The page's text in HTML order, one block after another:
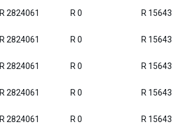
R 2824061 R 0 R
R 2824061 R 0 R
R 2824061 R 0 R
R 2824061 R 0 R
R 2824061 R 0 R